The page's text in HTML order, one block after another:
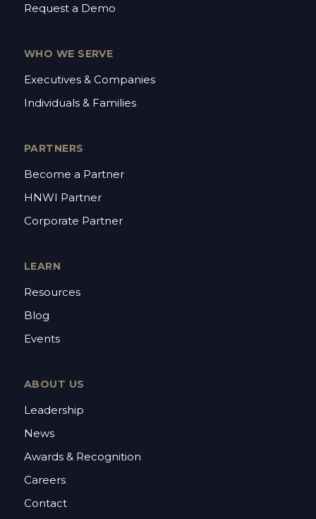
Request a Demo
WHO WE SERVE
Executives & Companies
Individuals & Families
PARTNERS
Become a Partner
HNWI Partner
Corporate Partner
LEARN
Resources
Blog
Events
ABOUT US
Leadership
News
Awards & Recognition
Careers
Contact